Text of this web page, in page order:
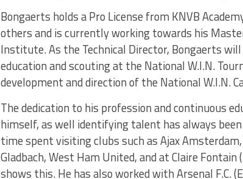
Bongaerts holds a Pro License from KNVB
others and is currently working towards his
Institute. As the Technical Director, Bongaerts
education and scouting at the National W.I.N.
development and direction of the National W.I.N.
The dedication to his profession and continuous
himself, as well identifying talent has always
time spent visiting clubs such as Ajax
Gladbach, West Ham United, and at Claire
shows this. He has also worked with Arsenal F.C.